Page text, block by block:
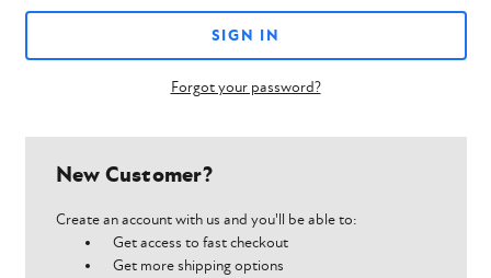
Forgot your password?
New Customer?
Create an account with us and you'll be able to:
Get access to fast checkout
Get more shipping options